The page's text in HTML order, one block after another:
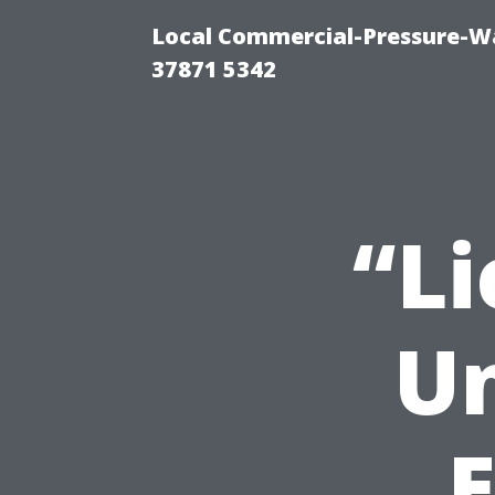
Local Commercial-Pressure-
37871 5342